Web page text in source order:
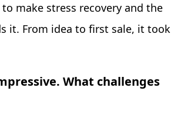
make stress recovery and the
it. From idea to first sale, it took
What challenges